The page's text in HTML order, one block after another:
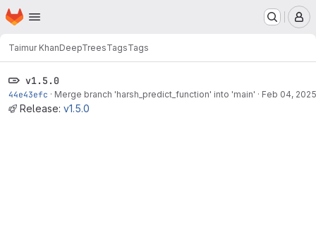
Skip to main content
Homepage
Taimur KhanDeepTreesTagsTags
v1.5.0
44e43efc · Merge branch 'harsh_predict_function' into 'main' · Feb 04, 2025
Release: v1.5.0